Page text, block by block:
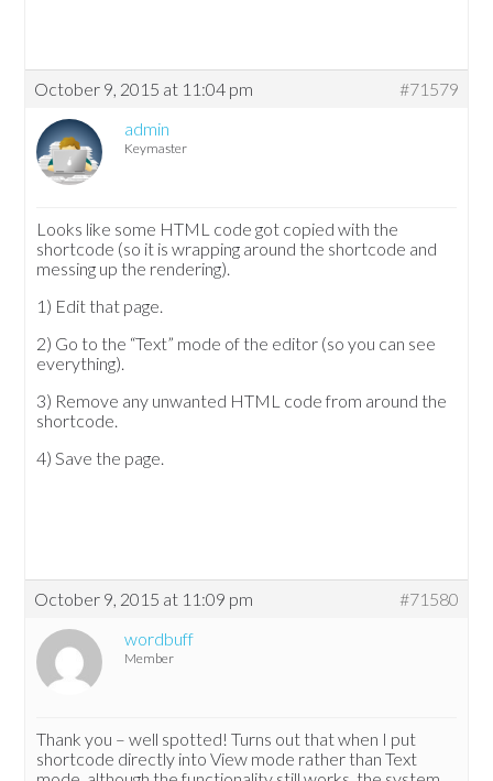
October 9, 2015 at 11:04 pm
#71579
admin
Keymaster
Looks like some HTML code got copied with the
shortcode (so it is wrapping around the shortcode and
messing up the rendering).
1) Edit that page.
2) Go to the “Text” mode of the editor (so you can see
everything).
3) Remove any unwanted HTML code from around the
shortcode.
4) Save the page.
October 9, 2015 at 11:09 pm
#71580
wordbuff
Member
Thank you – well spotted! Turns out that when I put
shortcode directly into View mode rather than Text